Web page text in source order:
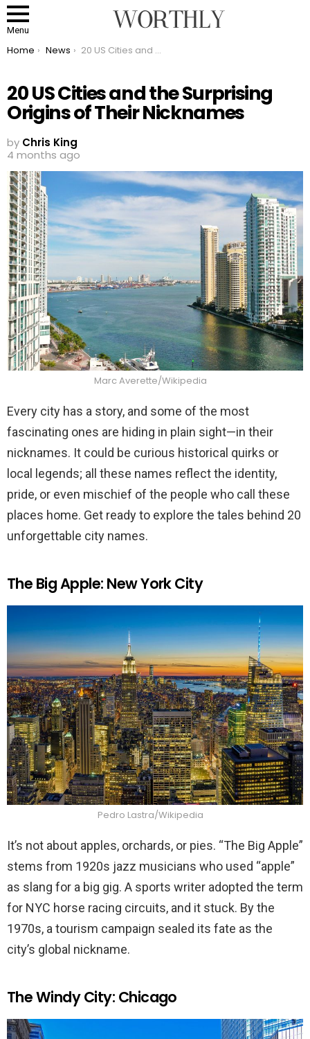
Menu
You are here:
Home News 20 US Cities and the Surprising Origins of Their Nicknames
20 US Cities and the Surprising
Origins of Their Nicknames
by Chris King
4 months ago
Marc Averette/Wikipedia
Every city has a story, and some of the most
fascinating ones are hiding in plain sight—in their
nicknames. It could be curious historical quirks or
local legends; all these names reflect the identity,
pride, or even mischief of the people who call these
places home. Get ready to explore the tales behind 20
unforgettable city names.
The Big Apple: New York City
Pedro Lastra/Wikipedia
It’s not about apples, orchards, or pies. “The Big Apple”
stems from 1920s jazz musicians who used “apple”
as slang for a big gig. A sports writer adopted the term
for NYC horse racing circuits, and it stuck. By the
1970s, a tourism campaign sealed its fate as the
city’s global nickname.
The Windy City: Chicago